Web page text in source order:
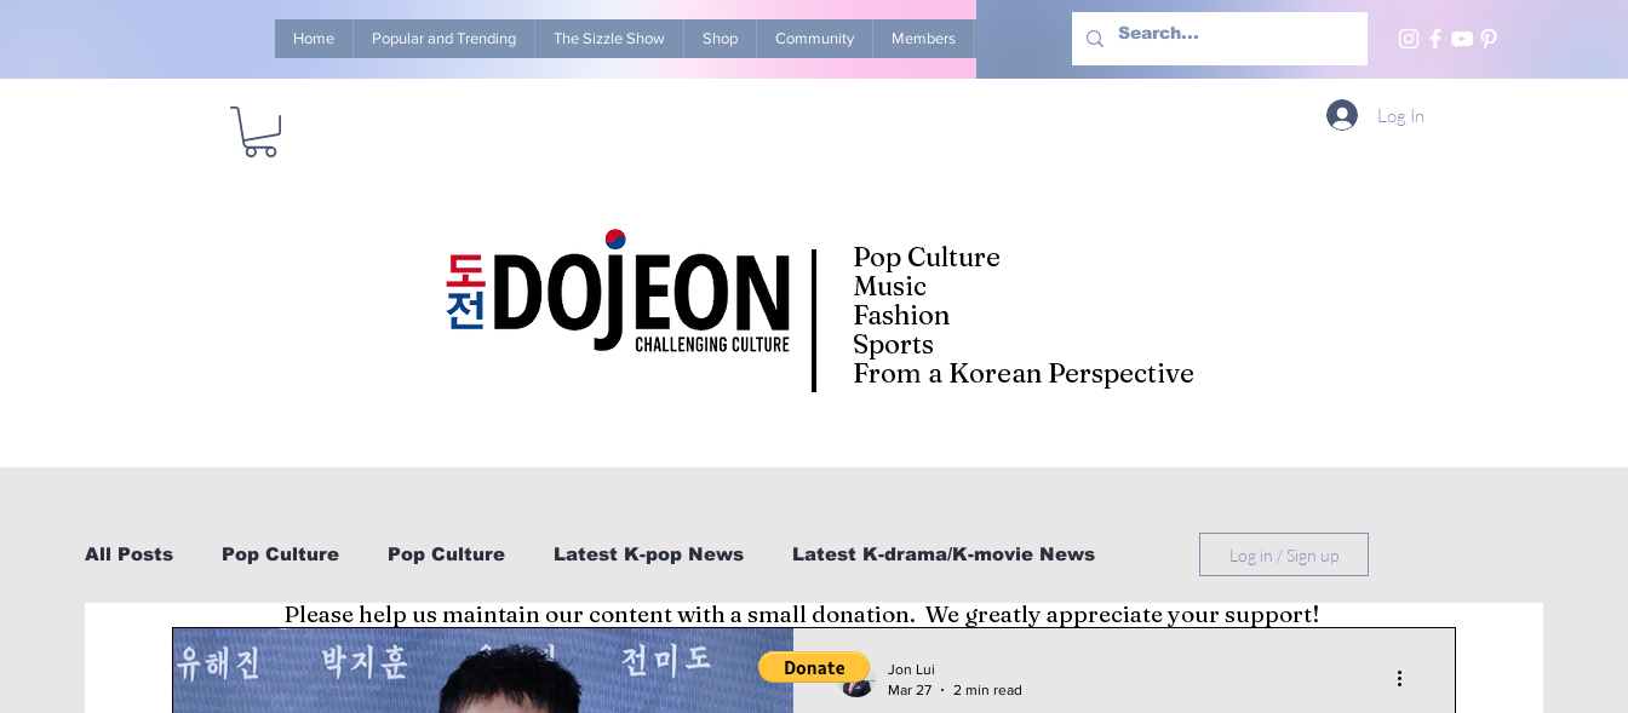
Home Popular and Trending The Sizzle Show Shop Community Members Advertise With Us More
Pop Culture
Music
Fashion
Sports
From a Korean Perspective
Log In
All Posts Pop Culture Pop Culture Latest K-pop News Latest K-drama/K-movie News
Sports Explore/Eat Korea Like A Local K-beauty/K-fashion Tech/Gaming
Log in / Sign up
Jon Lui
Mar 27
2 min read
Please help us maintain our content with a small donation. We greatly appreciate your support!